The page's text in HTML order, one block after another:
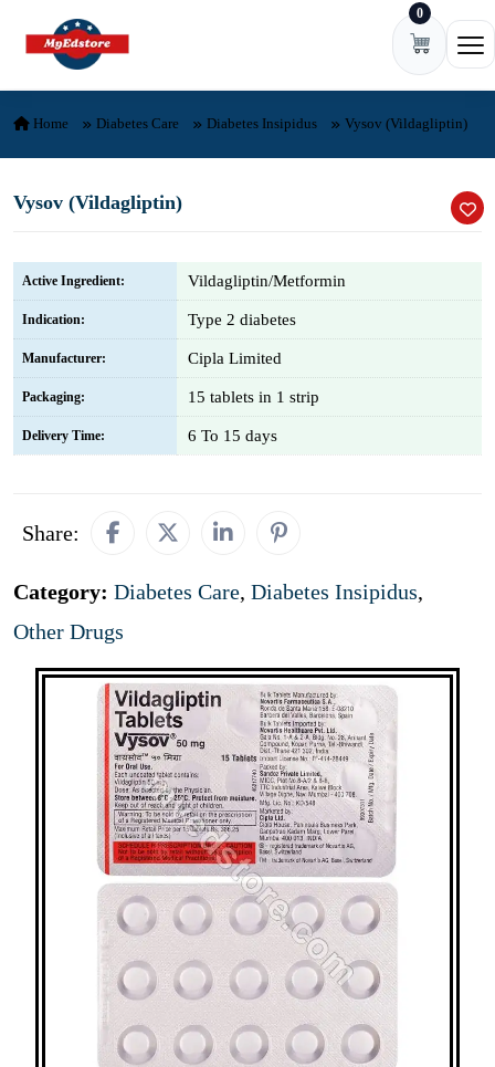
Skip to content 0
Home Diabetes Care Diabetes Insipidus Vysov (Vildagliptin)
Vysov (Vildagliptin)
Active Ingredient: Vildagliptin/Metformin
Indication: Type 2 diabetes
Manufacturer: Cipla Limited
Packaging: 15 tablets in 1 strip
Delivery Time: 6 To 15 days
Share:
Category: Diabetes Care, Diabetes Insipidus,
Other Drugs